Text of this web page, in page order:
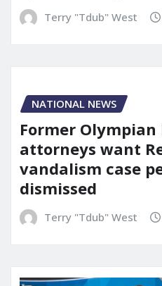
Terry "Tdub" West
NATIONAL NEWS
Former Olympian
attorneys want
vandalism case
dismissed
Terry "Tdub" West